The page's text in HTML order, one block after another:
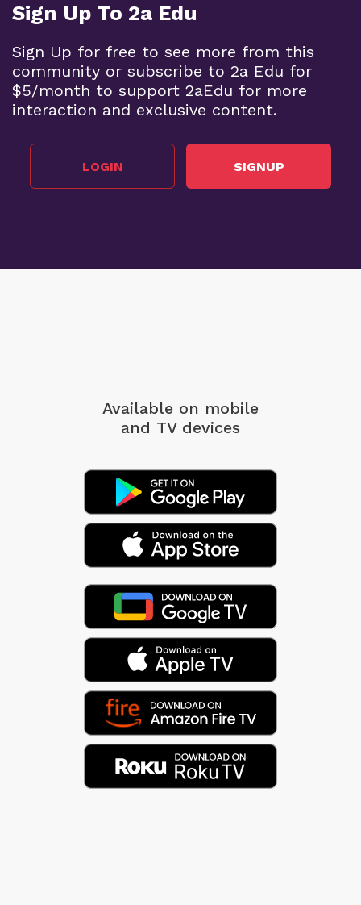
Sign Up To 2a Edu
Sign Up for free to see more from this
community or subscribe to 2a Edu for
$5/month to support 2aEdu for more
interaction and exclusive content.
LOGIN SIGNUP
Available on mobile
and TV devices